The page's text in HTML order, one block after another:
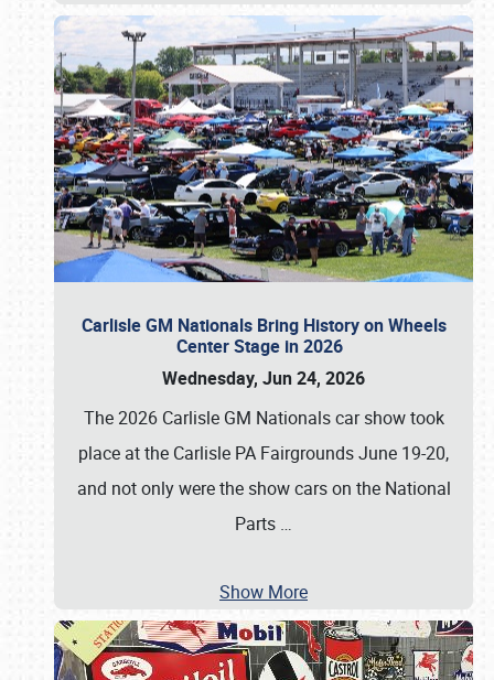
Carlisle GM Nationals Bring History on Wheels
Center Stage in 2026
Wednesday, Jun 24, 2026
The 2026 Carlisle GM Nationals car show took
place at the Carlisle PA Fairgrounds June 19-20,
and not only were the show cars on the National
Parts …
Show More